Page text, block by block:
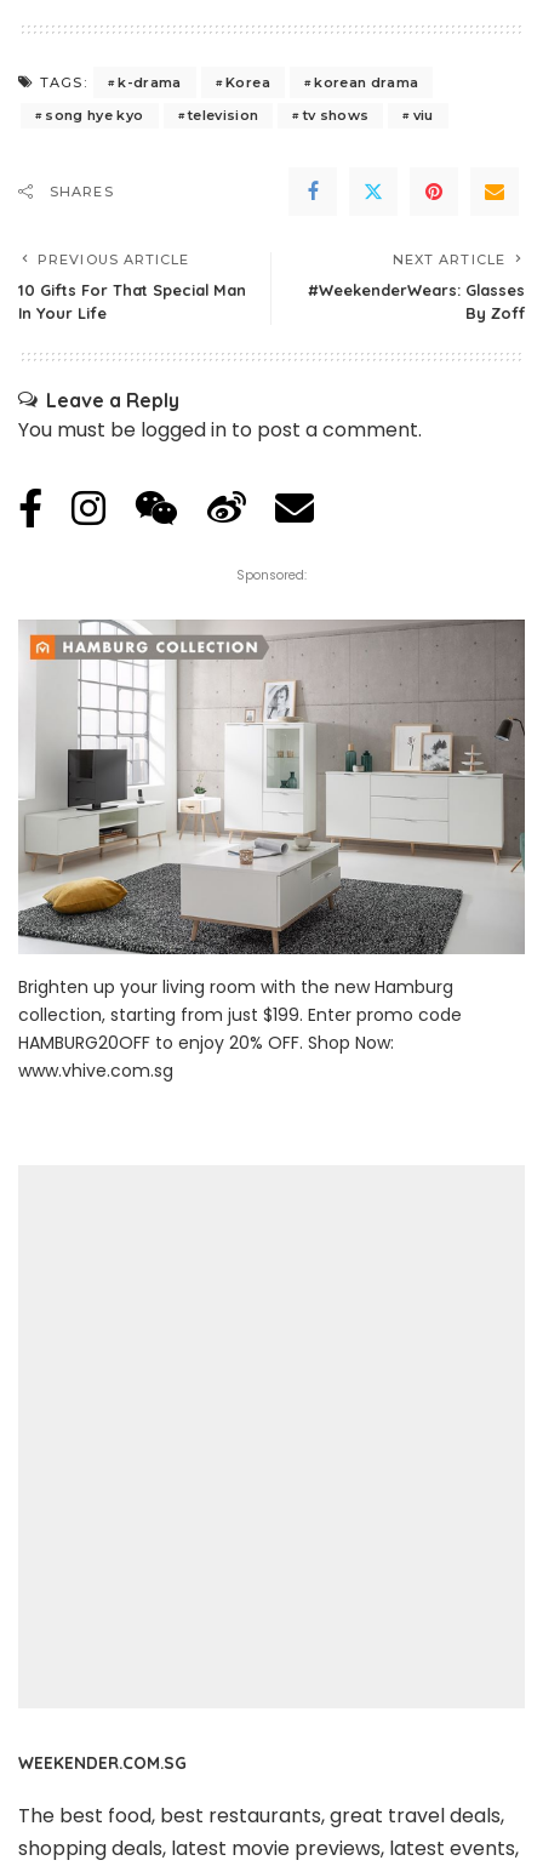
TAGS: k-drama Korea
korean drama
song hye kyo
television tv shows viu
SHARES
PREVIOUS ARTICLE
10 Gifts For That Special Man
In Your Life
NEXT ARTICLE
#WeekenderWears: Glasses
By Zoff
Leave a Reply
You must be logged in to post a comment.
Sponsored:
Brighten up your living room with the new Hamburg
collection, starting from just $199. Enter promo code
HAMBURG20OFF to enjoy 20% OFF. Shop Now:
www.vhive.com.sg
WEEKENDER.COM.SG
The best food, best restaurants, great travel deals,
shopping deals, latest movie previews, latest events,